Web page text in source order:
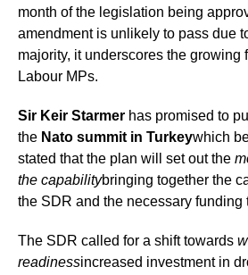
month of the legislation being
amendment is unlikely to pass due
majority, it underscores the growing
Labour MPs.
Sir Keir Starmer has promised to
the Nato summit in Turkeywhich
stated that the plan will set out the
the capabilitybringing together the
the SDR and the necessary funding
The SDR called for a shift towards
readinessincreased investment in